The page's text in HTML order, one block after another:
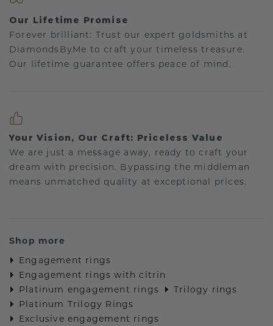
Our Lifetime Promise
Forever brilliant: Trust our expert goldsmiths at
DiamondsByMe to craft your timeless treasure.
Our lifetime guarantee offers peace of mind.
Your Vision, Our Craft: Priceless Value
We are just a message away, ready to craft your
dream with precision. Bypassing the middleman
means unmatched quality at exceptional prices.
Shop more
Engagement rings
Engagement rings with citrin
Platinum engagement rings
Trilogy rings
Platinum Trilogy Rings
Exclusive engagement rings